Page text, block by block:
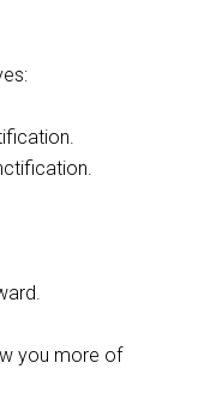
you more of